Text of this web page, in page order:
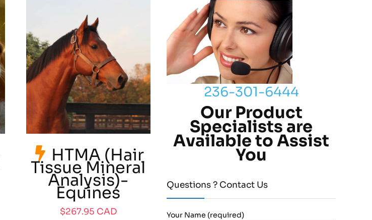
HTMA (Hair
Tissue Mineral
Analysis)-
Equines
$267.95 CAD
236-301-6444
Our Product
Specialists are
Available to Assist
You
Questions ? Contact Us
Your Name (required)